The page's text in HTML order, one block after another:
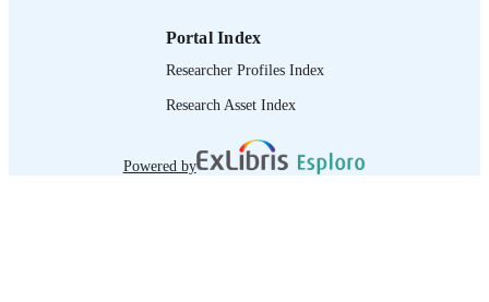
Portal Index
Researcher Profiles Index
Research Asset Index
Powered by